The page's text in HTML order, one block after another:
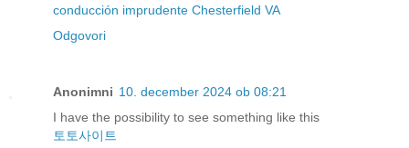
conducción imprudente Chesterfield VA
Odgovori
Anonimni 10. december 2024 ob 08:21
I have the possibility to see something like this
토토사이트